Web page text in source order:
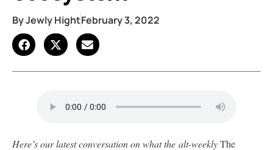
ByJewly HightFebruary 3, 2022
Here’s our latest conversation on what the alt-weeklyThe